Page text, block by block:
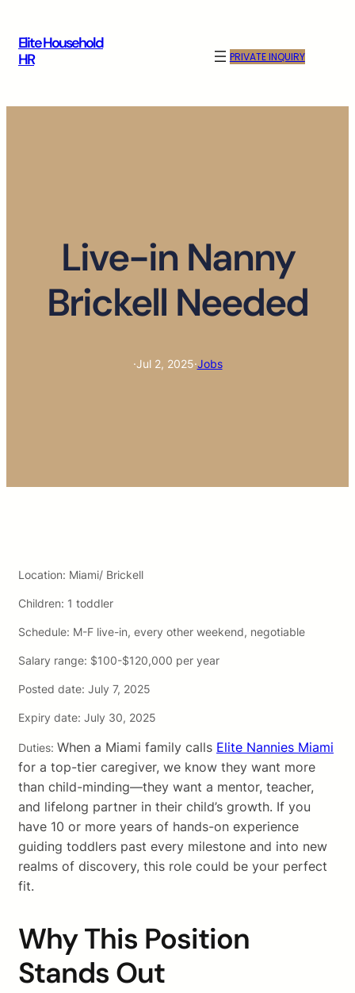
content
Elite Household
HR
PRIVATE INQUIRY
Live-in Nanny
Brickell Needed
·Jul 2, 2025·Jobs
Location: Miami/ Brickell
Children: 1 toddler
Schedule: M-F live-in, every other weekend, negotiable
Salary range: $100-$120,000 per year
Posted date: July 7, 2025
Expiry date: July 30, 2025
Duties: When a Miami family calls Elite Nannies Miami
for a top-tier caregiver, we know they want more
than child-minding—they want a mentor, teacher,
and lifelong partner in their child’s growth. If you
have 10 or more years of hands-on experience
guiding toddlers past every milestone and into new
realms of discovery, this role could be your perfect
fit.
Why This Position
Stands Out